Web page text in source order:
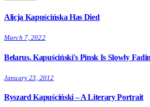
Alicja Kapuścińska Has Died
March 7, 2022
Belarus. Kapuściński's Pinsk Is Slowly
January 23, 2012
Ryszard Kapuściński – A Literary Portrait